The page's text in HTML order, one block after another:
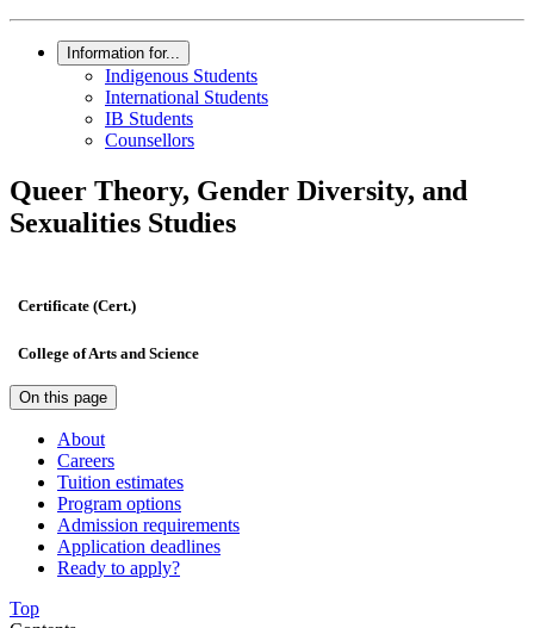
Information for...
Indigenous Students
International Students
IB Students
Counsellors
Queer Theory, Gender Diversity, and
Sexualities Studies
Certificate (Cert.)
College of Arts and Science
On this page
About
Careers
Tuition estimates
Program options
Admission requirements
Application deadlines
Ready to apply?
Top